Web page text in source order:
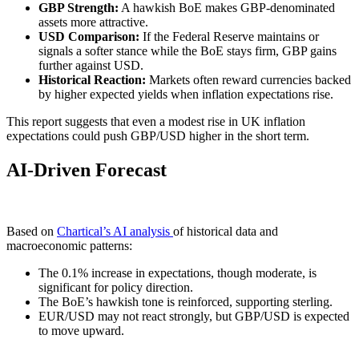
GBP Strength: A hawkish BoE makes GBP-denominated
assets more attractive.
USD Comparison: If the Federal Reserve maintains or
signals a softer stance while the BoE stays firm, GBP gains
further against USD.
Historical Reaction: Markets often reward currencies backed
by higher expected yields when inflation expectations rise.
This report suggests that even a modest rise in UK inflation
expectations could push GBP/USD higher in the short term.
AI-Driven Forecast
Based on Chartical’s AI analysis of historical data and
macroeconomic patterns:
The 0.1% increase in expectations, though moderate, is
significant for policy direction.
The BoE’s hawkish tone is reinforced, supporting sterling.
EUR/USD may not react strongly, but GBP/USD is expected
to move upward.